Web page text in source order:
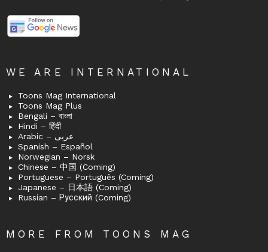
WE ARE INTERNATIONAL
Toons Mag International
Toons Mag Plus
Bengali – বাংলা
Hindi – हिंदी
Arabic – عربى
Spanish – Español
Norwegian – Norsk
Chinese – 中国 (Coming)
Portuguese – Português (Coming)
Japanese – 日本語 (Coming)
Russian – Русский (Coming)
MORE FROM TOONS MAG